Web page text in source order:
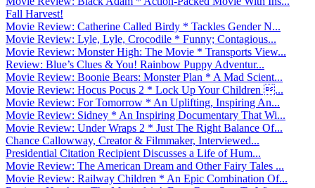
Fall Harvest!
Movie Review: Catherine Called Birdy * Tackles Gender N...
Movie Review: Lyle, Lyle, Crocodile * Funny; Contagious...
Movie Review: Monster High: The Movie * Transports View...
Review: Blue’s Clues & You! Rainbow Puppy Adventur...
Movie Review: Boonie Bears: Monster Plan * A Mad Scient...
Movie Review: Hocus Pocus 2 * Lock Up Your Children ...
Movie Review: For Tomorrow * An Uplifting, Inspiring An...
Movie Review: Sidney * An Inspiring Documentary That Wi...
Movie Review: Under Wraps 2 * Just The Right Balance Of...
Chance Callowway, Creator & Filmmaker, Interviewed...
Presidential Citation Recipient Discusses a Life of Hum...
Movie Review: The American Dream and Other Fairy Tales ...
Movie Review: Railway Children * An Epic Combination Of...